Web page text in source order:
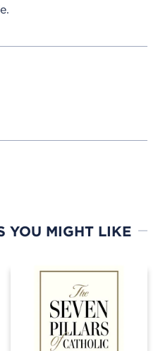
YOU MIGHT LIKE